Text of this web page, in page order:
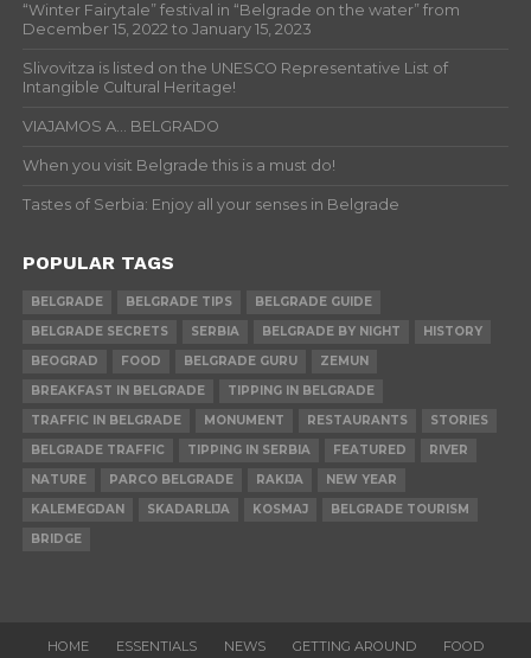
“Winter Fairytale” festival in “Belgrade on the water” from
December 15, 2022 to January 15, 2023
Slivovitza is listed on the UNESCO Representative List of
Intangible Cultural Heritage!
VIAJAMOS A… BELGRADO
When you visit Belgrade this is a must do!
Tastes of Serbia: Enjoy all your senses in Belgrade
POPULAR TAGS
BELGRADE BELGRADE TIPS
BELGRADE GUIDE
BELGRADE SECRETS
SERBIA BELGRADE BY NIGHT
HISTORY
BEOGRAD
FOOD BELGRADE GURU
ZEMUN
BREAKFAST IN BELGRADE
TIPPING IN BELGRADE
TRAFFIC IN BELGRADE
MONUMENT RESTAURANTS
STORIES
BELGRADE TRAFFIC
TIPPING IN SERBIA FEATURED
RIVER
NATURE
PARCO BELGRADE RAKIJA
NEW YEAR
KALEMEGDAN
SKADARLIJA KOSMAJ
BELGRADE TOURISM
BRIDGE
HOME ESSENTIALS NEWS GETTING AROUND FOOD